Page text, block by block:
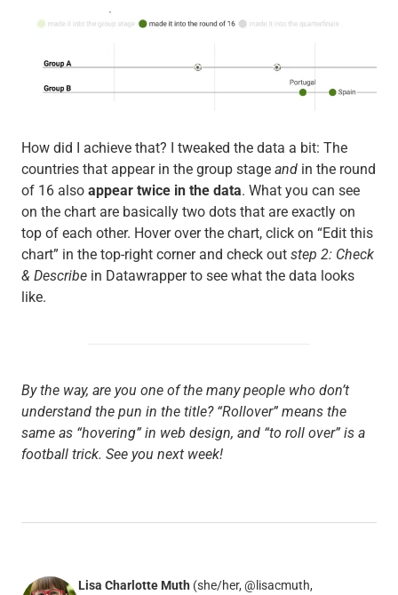
How did I achieve that? I tweaked the data a bit: The
countries that appear in the group stage andin the round
of 16 also appear twice in the data. What you can see
on the chart are basically two dots that are exactly on
top of each other. Hover over the chart, click on “Edit this
chart” in the top-right corner and check out step 2: Check
& Describein Datawrapper to see what the data looks
like.
By the way, are you one of the many people who don’t
understand the pun in the title? “Rollover” means the
same as “hovering” in web design, and “to roll over” is a
football trick. See you next week!
Lisa Charlotte Muth (she/her, @lisacmuth,